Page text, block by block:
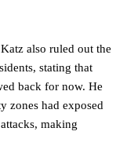
also ruled out the
stating that
back for now. He
zones had exposed
making